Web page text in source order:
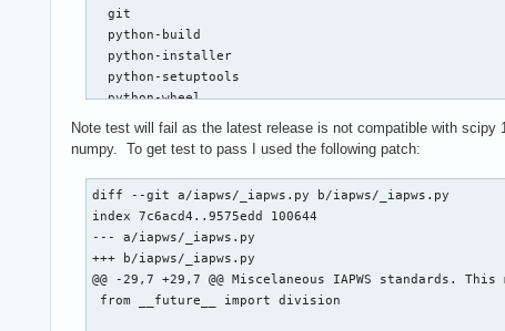
  git
  python-build
  python-installer
  python-setuptools
  python-wheel
build() {
  cd $_pkgname
  python -m build --wheel --no-isolation
}
check() {
Note test will fail as the latest release is not compatible with
numpy. To get test to pass I used the following patch:
diff --git a/iapws/_iapws.py b/iapws/_iapws.py
index 7c6acd4..9575edd 100644
--- a/iapws/_iapws.py
+++ b/iapws/_iapws.py
@@ -29,7 +29,7 @@ Miscelaneous IAPWS standards.
from __future__ import division